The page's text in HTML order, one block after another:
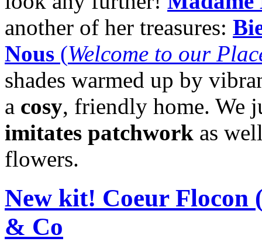
another of her treasures:
Nous (Welcome to our
shades warmed up by
a cosy, friendly home. We
imitates patchwork as
flowers.
New kit! Coeur Flocon
& Co